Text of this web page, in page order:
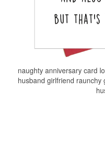
naughty anniversary card
husband girlfriend